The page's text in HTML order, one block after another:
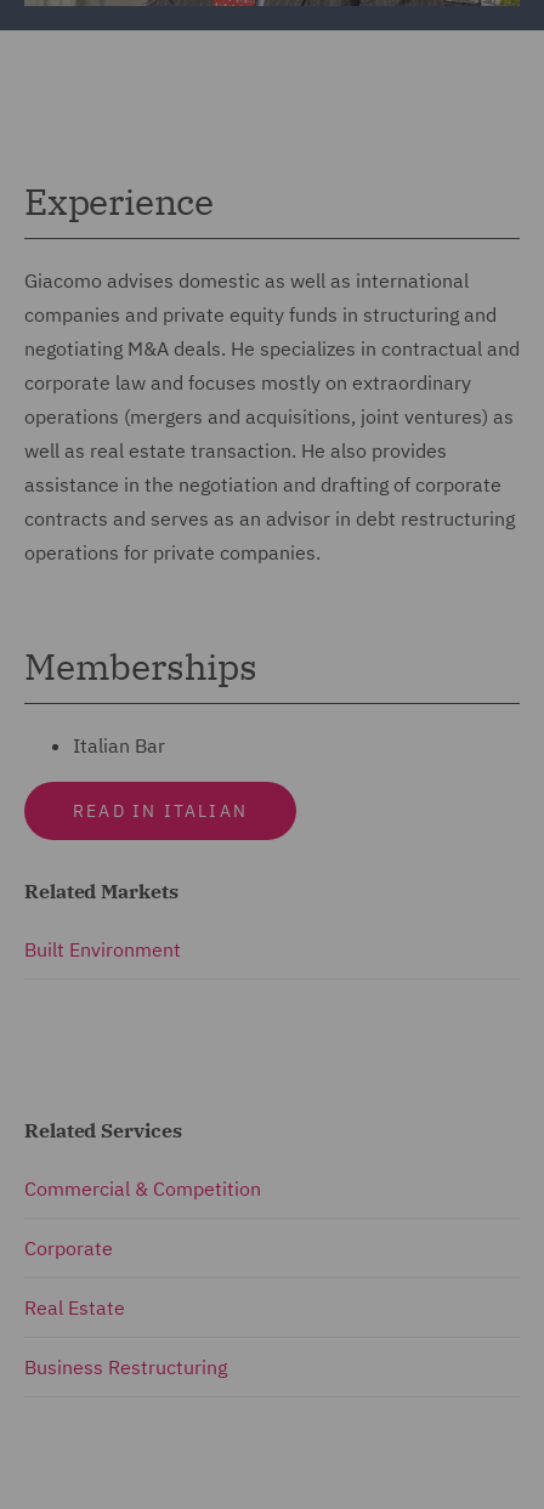
Experience
Giacomo advises domestic as well as international
companies and private equity funds in structuring and
negotiating M&A deals. He specializes in contractual and
corporate law and focuses mostly on extraordinary
operations (mergers and acquisitions, joint ventures) as
well as real estate transaction. He also provides
assistance in the negotiation and drafting of corporate
contracts and serves as an advisor in debt restructuring
operations for private companies.
Memberships
Italian Bar
READ IN ITALIAN
Related Markets
Built Environment
Related Services
Commercial & Competition
Corporate
Real Estate
Business Restructuring